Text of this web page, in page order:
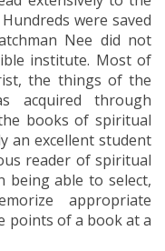
were saved
Nee did not
institute. Most of
the things of the
acquired through
books of spiritual
an excellent student
reader of spiritual
being able to select,
appropriate
points of a book at a